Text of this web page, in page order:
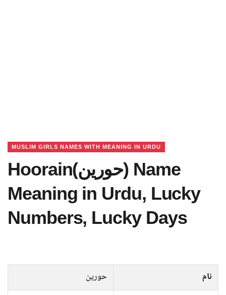
MUSLIM GIRLS NAMES WITH MEANING IN URDU
Hoorain(حورین) Name
Meaning in Urdu, Lucky
Numbers, Lucky Days
نام
حورین